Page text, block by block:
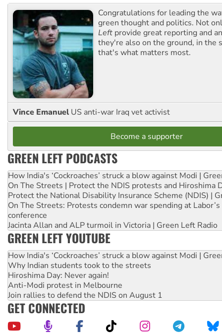
Congratulations for leading the
green thought and politics. Not
Left provide great reporting and
they're also on the ground, in the
that's what matters most.
Vince Emanuel US anti-war Iraq vet activist
Become a supporter
GREEN LEFT PODCASTS
How India's ‘Cockroaches’ struck a blow against Modi |
On The Streets | Protect the NDIS protests and Hiroshima
Protect the National Disability Insurance Scheme (NDIS) |
On The Streets: Protests condemn war spending at
conference
Jacinta Allan and ALP turmoil in Victoria | Green Left Radio
GREEN LEFT YOUTUBE
How India's ‘Cockroaches’ struck a blow against Modi |
Why Indian students took to the streets
Hiroshima Day: Never again!
Anti-Modi protest in Melbourne
Join rallies to defend the NDIS on August 1
GET CONNECTED